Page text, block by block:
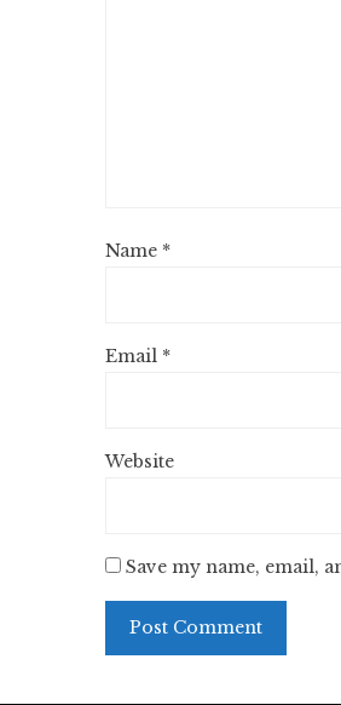
Name *
Email *
Website
Save my name, email,